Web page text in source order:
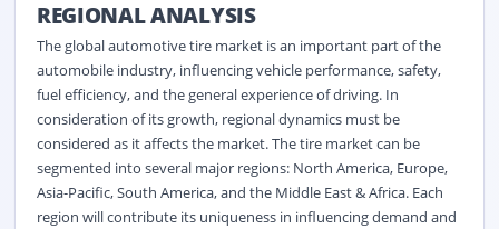
REGIONAL ANALYSIS
The global automotive tire market is an important part of the
automobile industry, influencing vehicle performance, safety,
fuel efficiency, and the general experience of driving. In
consideration of its growth, regional dynamics must be
considered as it affects the market. The tire market can be
segmented into several major regions: North America, Europe,
Asia-Pacific, South America, and the Middle East & Africa. Each
region will contribute its uniqueness in influencing demand and